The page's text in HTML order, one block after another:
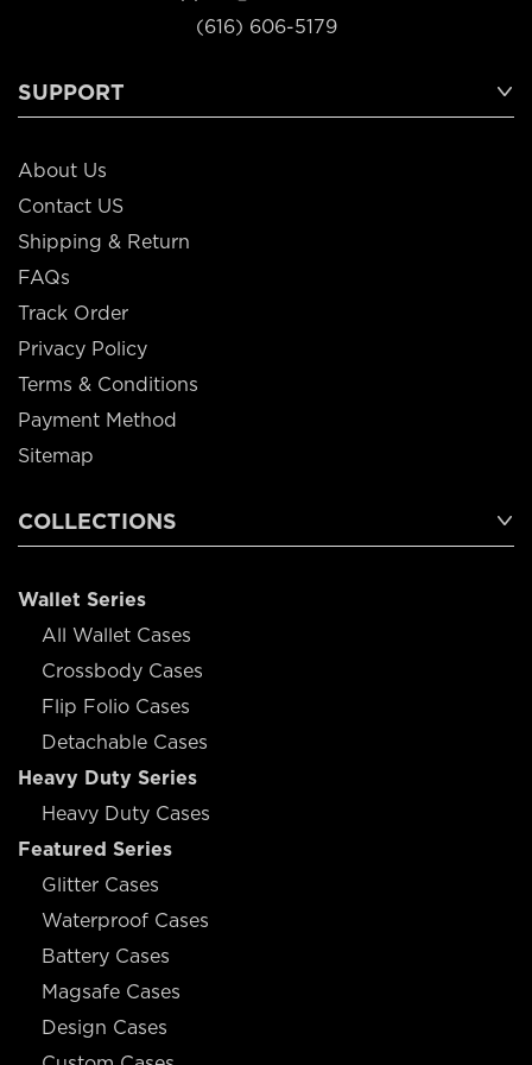
(616) 606-5179
SUPPORT
About Us
Contact US
Shipping & Return
FAQs
Track Order
Privacy Policy
Terms & Conditions
Payment Method
Sitemap
COLLECTIONS
Wallet Series
All Wallet Cases
Crossbody Cases
Flip Folio Cases
Detachable Cases
Heavy Duty Series
Heavy Duty Cases
Featured Series
Glitter Cases
Waterproof Cases
Battery Cases
Magsafe Cases
Design Cases